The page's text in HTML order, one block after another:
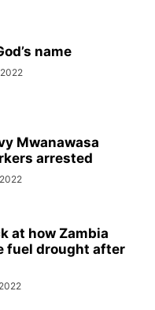
name
Mwanawasa
arrested
at how Zambia
fuel drought after